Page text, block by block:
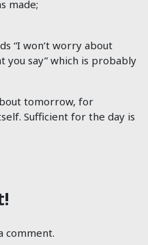
made;
“I won’t worry about
say” which is probably
tomorrow, for
Sufficient for the day is
comment.